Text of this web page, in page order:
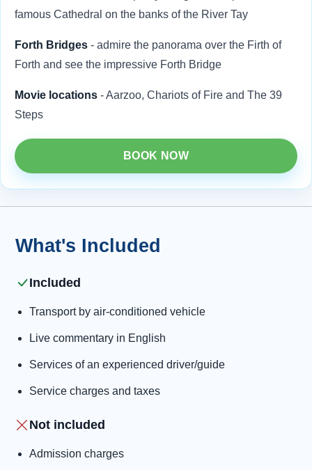
famous Cathedral on the banks of the River Tay
Forth Bridges - admire the panorama over the Firth of
Forth and see the impressive Forth Bridge
Movie locations - Aarzoo, Chariots of Fire and The 39
Steps
BOOK NOW
What's Included
Included
Transport by air-conditioned vehicle
Live commentary in English
Services of an experienced driver/guide
Service charges and taxes
Not included
Admission charges